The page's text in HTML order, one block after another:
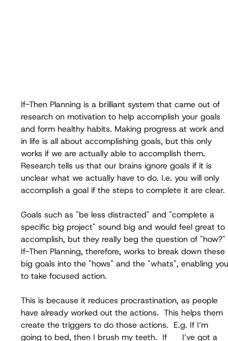
If-Then Planning is a brilliant system that came out of
research on motivation to help accomplish your goals
and form healthy habits. Making progress at work and
in life is all about accomplishing goals, but this only
works if we are actually able to accomplish them.
Research tells us that our brains ignore goals if it is
unclear what we actually have to do. I.e. you will only
accomplish a goal if the steps to complete it are clear.
Goals such as "be less distracted" and "complete a
specific big project" sound big and would feel great to
accomplish, but they really beg the question of "how?"
If-Then Planning, therefore, works to break down these
big goals into the "hows" and the "whats", enabling
to take focused action.
This is because it reduces procrastination, as people
have already worked out the actions.  This helps them
create the triggers to do those actions.  E.g. If I’m
going to bed, then I brush my teeth.  If      I’ve got a